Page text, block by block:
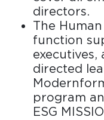
directors.
The
function
directed
program
ESG